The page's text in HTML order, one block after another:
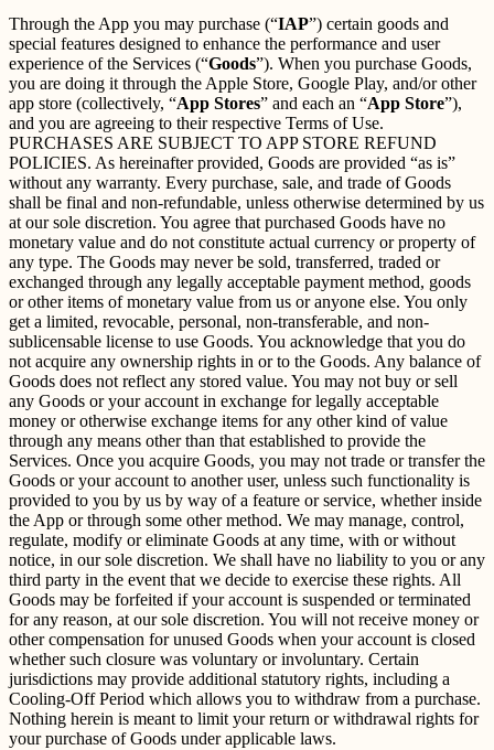
Through the App you may purchase (“IAP”) certain goods and
special features designed to enhance the performance and user
experience of the Services (“Goods”). When you purchase Goods,
you are doing it through the Apple Store, Google Play, and/or other
app store (collectively, “App Stores” and each an “App Store”),
and you are agreeing to their respective Terms of Use.
PURCHASES ARE SUBJECT TO APP STORE REFUND
POLICIES. As hereinafter provided, Goods are provided “as is”
without any warranty. Every purchase, sale, and trade of Goods
shall be final and non-refundable, unless otherwise determined by us
at our sole discretion. You agree that purchased Goods have no
monetary value and do not constitute actual currency or property of
any type. The Goods may never be sold, transferred, traded or
exchanged through any legally acceptable payment method, goods
or other items of monetary value from us or anyone else. You only
get a limited, revocable, personal, non-transferable, and non-
sublicensable license to use Goods. You acknowledge that you do
not acquire any ownership rights in or to the Goods. Any balance of
Goods does not reflect any stored value. You may not buy or sell
any Goods or your account in exchange for legally acceptable
money or otherwise exchange items for any other kind of value
through any means other than that established to provide the
Services. Once you acquire Goods, you may not trade or transfer the
Goods or your account to another user, unless such functionality is
provided to you by us by way of a feature or service, whether inside
the App or through some other method. We may manage, control,
regulate, modify or eliminate Goods at any time, with or without
notice, in our sole discretion. We shall have no liability to you or any
third party in the event that we decide to exercise these rights. All
Goods may be forfeited if your account is suspended or terminated
for any reason, at our sole discretion. You will not receive money or
other compensation for unused Goods when your account is closed
whether such closure was voluntary or involuntary. Certain
jurisdictions may provide additional statutory rights, including a
Cooling-Off Period which allows you to withdraw from a purchase.
Nothing herein is meant to limit your return or withdrawal rights for
your purchase of Goods under applicable laws.